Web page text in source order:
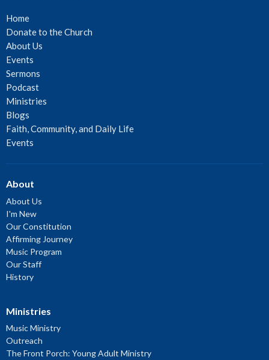
Home
Donate to the Church
About Us
Events
Sermons
Podcast
Ministries
Blogs
Faith, Community, and Daily Life
Events
About
About Us
I'm New
Our Constitution
Affirming Journey
Music Program
Our Staff
History
Ministries
Music Ministry
Outreach
The Front Porch: Young Adult Ministry